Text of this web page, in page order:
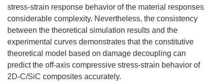
stress-strain response behavior of the material responses
considerable complexity. Nevertheless, the consistency
between the theoretical simulation results and the
experimental curves demonstrates that the constitutive
theoretical model based on damage decoupling can
predict the off-axis compressive stress-strain behavior of
2D-C/SiC composites accurately.